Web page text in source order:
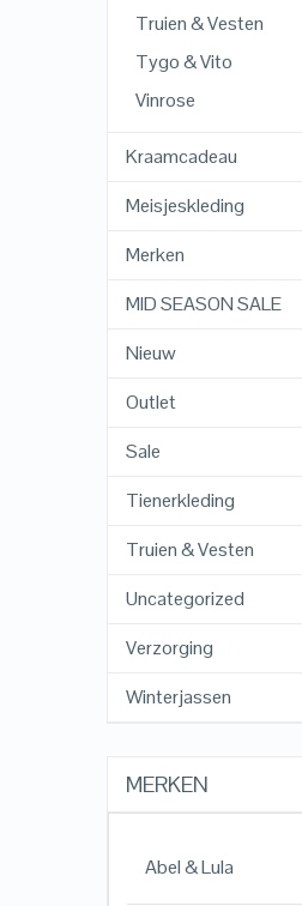
Truien & Vesten
Tygo & Vito
Vinrose
Kraamcadeau
Meisjeskleding
Merken
MID SEASON SALE
Nieuw
Outlet
Sale
Tienerkleding
Truien & Vesten
Uncategorized
Verzorging
Winterjassen
MERKEN
Abel & Lula